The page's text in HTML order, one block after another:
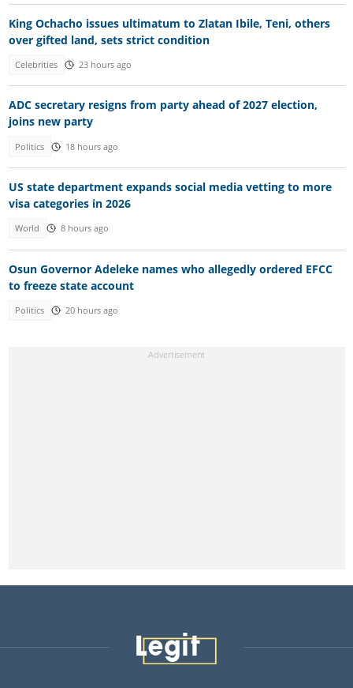
King Ochacho issues ultimatum to Zlatan Ibile, Teni, others
over gifted land, sets strict condition
Celebrities 23 hours ago
ADC secretary resigns from party ahead of 2027 election,
joins new party
Politics 18 hours ago
US state department expands social media vetting to more
visa categories in 2026
World 8 hours ago
Osun Governor Adeleke names who allegedly ordered EFCC
to freeze state account
Politics 20 hours ago